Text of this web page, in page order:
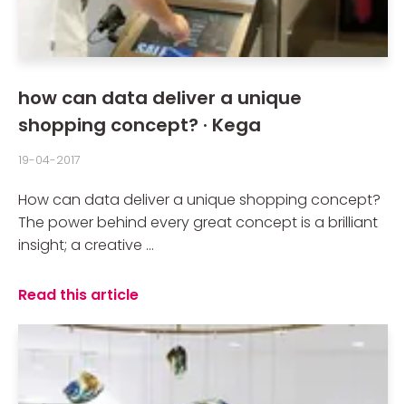
how can data deliver a unique
shopping concept? · Kega
19-04-2017
How can data deliver a unique shopping concept?
The power behind every great concept is a brilliant
insight; a creative ...
Read this article